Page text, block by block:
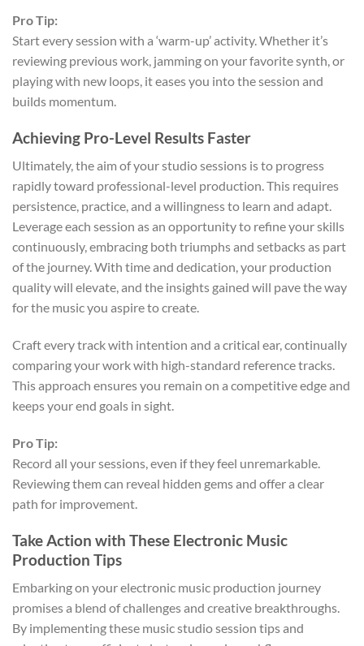
Pro Tip:
Start every session with a ‘warm-up’ activity. Whether it’s
reviewing previous work, jamming on your favorite synth, or
playing with new loops, it eases you into the session and
builds momentum.
Achieving Pro-Level Results Faster
Ultimately, the aim of your studio sessions is to progress
rapidly toward professional-level production. This requires
persistence, practice, and a willingness to learn and adapt.
Leverage each session as an opportunity to refine your skills
continuously, embracing both triumphs and setbacks as part
of the journey. With time and dedication, your production
quality will elevate, and the insights gained will pave the way
for the music you aspire to create.
Craft every track with intention and a critical ear, continually
comparing your work with high-standard reference tracks.
This approach ensures you remain on a competitive edge and
keeps your end goals in sight.
Pro Tip:
Record all your sessions, even if they feel unremarkable.
Reviewing them can reveal hidden gems and offer a clear
path for improvement.
Take Action with These Electronic Music
Production Tips
Embarking on your electronic music production journey
promises a blend of challenges and creative breakthroughs.
By implementing these music studio session tips and